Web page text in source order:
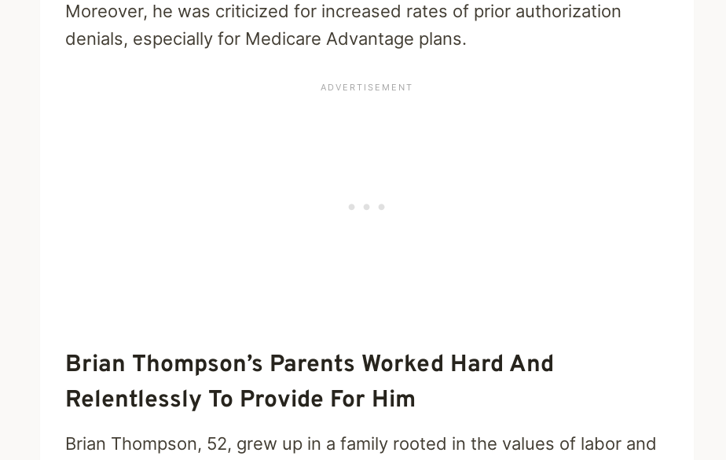
Moreover, he was criticized for increased rates of prior authorization
denials, especially for Medicare Advantage plans.
Brian Thompson’s Parents Worked Hard And
Relentlessly To Provide For Him
Brian Thompson, 52, grew up in a family rooted in the values of labor and